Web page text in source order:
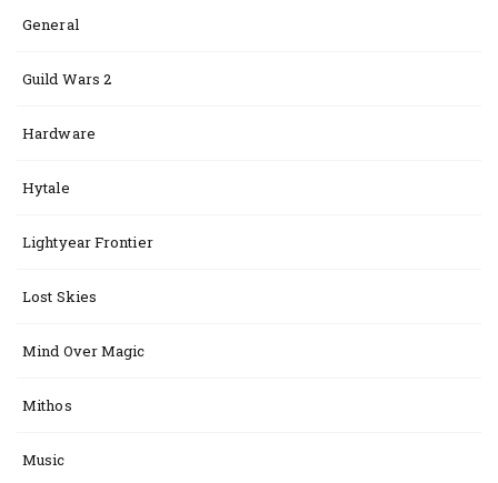
General
Guild Wars 2
Hardware
Hytale
Lightyear Frontier
Lost Skies
Mind Over Magic
Mithos
Music